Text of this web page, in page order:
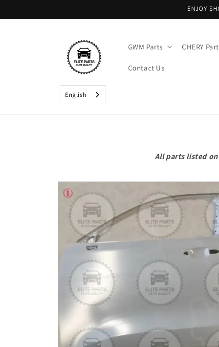
ENJOY
GWM Parts CHERY
Contact Us
English
All parts listed
Skip to
product
information